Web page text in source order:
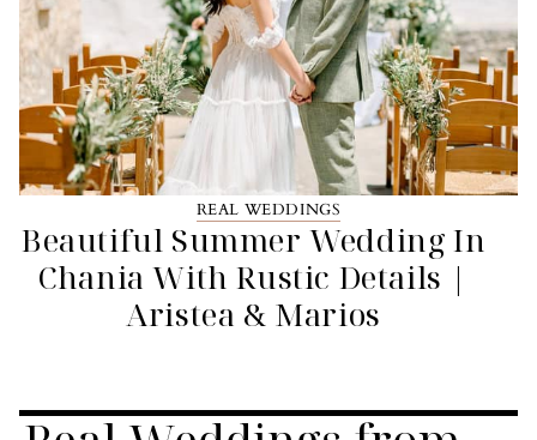
REAL WEDDINGS
Beautiful Summer Wedding In
Chania With Rustic Details |
Aristea & Marios